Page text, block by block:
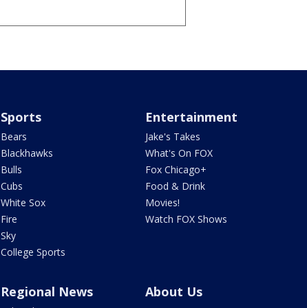
Sports
Bears
Blackhawks
Bulls
Cubs
White Sox
Fire
Sky
College Sports
Entertainment
Jake's Takes
What's On FOX
Fox Chicago+
Food & Drink
Movies!
Watch FOX Shows
Regional News About Us